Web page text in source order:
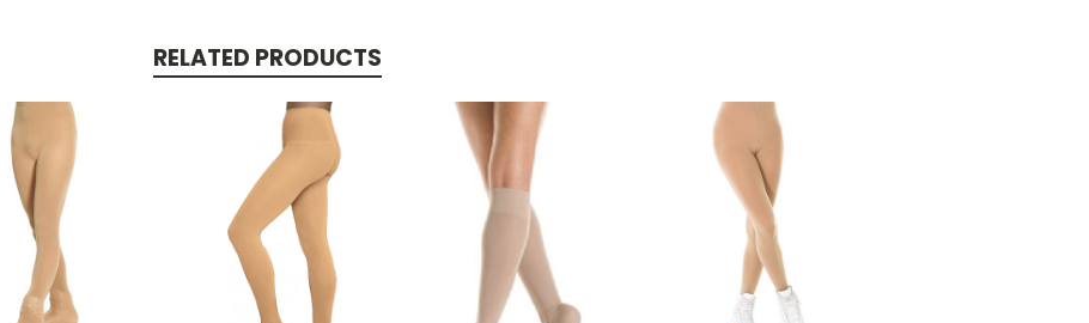
RELATED PRODUCTS